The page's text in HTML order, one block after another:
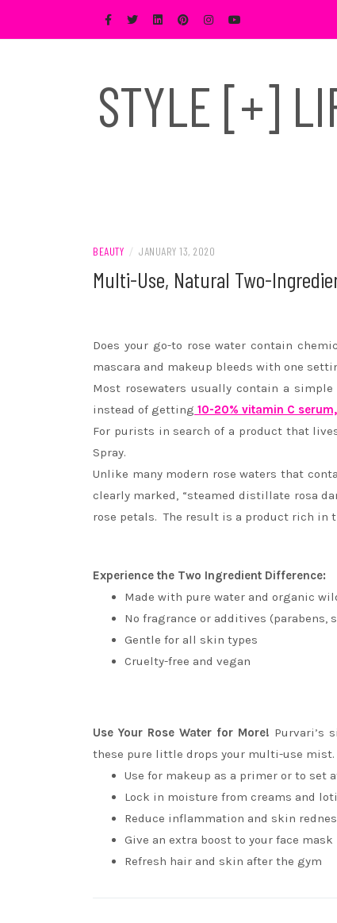
STYLE [+]
BEAUTY / JANUARY 13, 2020
Multi-Use, Natural Two-
Does your go-to rose water contain
mascara and makeup bleeds with one
Most rosewaters usually contain a
instead of getting 10-20% vitamin C
For purists in search of a product that
Spray.
Unlike many modern rose waters that
clearly marked, “steamed distillate rosa
rose petals. The result is a product rich
Experience the Two Ingredient Difference:
Made with pure water and organic
No fragrance or additives (parabens,
Gentle for all skin types
Cruelty-free and vegan
Use Your Rose Water for More! Purvari’s
these pure little drops your multi-use mist.
Use for makeup as a primer or to set
Lock in moisture from creams and
Reduce inflammation and skin
Give an extra boost to your face mask
Refresh hair and skin after the gym